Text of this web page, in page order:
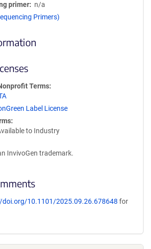
primer
n/a
Primers)
Terms
Label License
to Industry
InvivoGen trademark.
doi.org/10.1101/2025.09.26.678648 for